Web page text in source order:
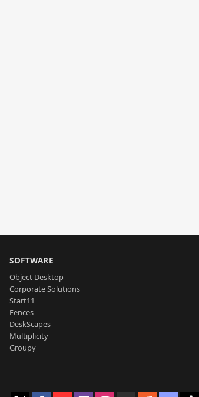
SOFTWARE
Object Desktop
Corporate Solutions
Start11
Fences
DeskScapes
Multiplicity
Groupy